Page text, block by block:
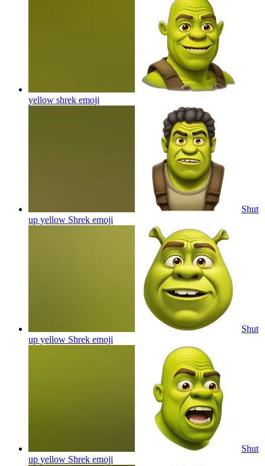
yellow shrek emoji
Shut
up yellow Shrek emoji
Shut
up yellow Shrek emoji
Shut
up yellow Shrek emoji